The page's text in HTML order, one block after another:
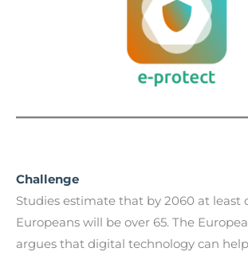
Challenge
Studies estimate that by 2060 at least
Europeans will be over 65. The
argues that digital technology can